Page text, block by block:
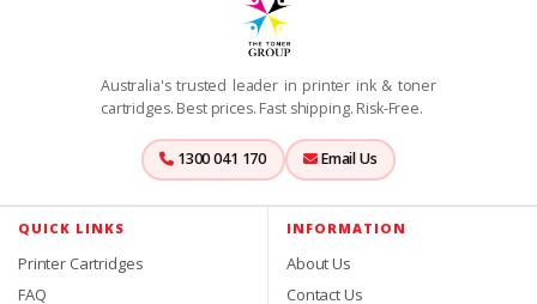
Australia's trusted leader in printer ink & toner
cartridges. Best prices. Fast shipping. Risk-Free.
1300 041 170 Email Us
QUICK LINKS
Printer Cartridges
FAQ
INFORMATION
About Us
Contact Us